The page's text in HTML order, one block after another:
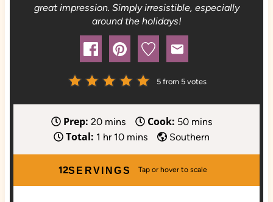
great impression. Simply irresistible, especially
around the holidays!
5 from 5 votes
Prep: 20m
i
u
mins Cook: 50m
i
u
mins
Total: 1 h
u
hr 10m
n
mins Southern
SERVINGS
12